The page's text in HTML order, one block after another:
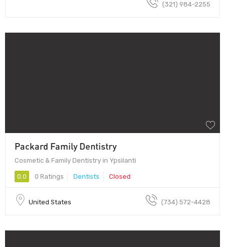
(321) 984-2255
Packard Family Dentistry
Cosmetic & Family Dentistry in Ypsilanti
0.0 0 Ratings Dentists Closed
United States (734) 572-4428